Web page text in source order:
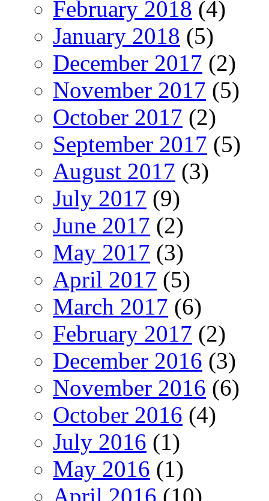
February 2018 (4)
January 2018 (5)
December 2017 (2)
November 2017 (5)
October 2017 (2)
September 2017 (5)
August 2017 (3)
July 2017 (9)
June 2017 (2)
May 2017 (3)
April 2017 (5)
March 2017 (6)
February 2017 (2)
December 2016 (3)
November 2016 (6)
October 2016 (4)
July 2016 (1)
May 2016 (1)
April 2016 (10)